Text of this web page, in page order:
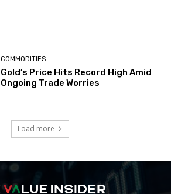
COMMODITIES
Gold’s Price Hits Record High Amid
Ongoing Trade Worries
Load more